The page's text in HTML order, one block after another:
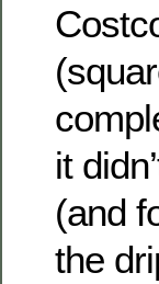
it
(and
the